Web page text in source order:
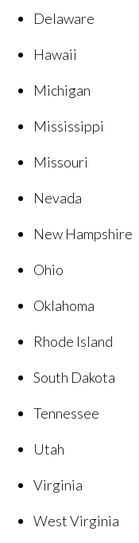
Delaware
Hawaii
Michigan
Mississippi
Missouri
Nevada
New Hampshire
Ohio
Oklahoma
Rhode Island
South Dakota
Tennessee
Utah
Virginia
West Virginia